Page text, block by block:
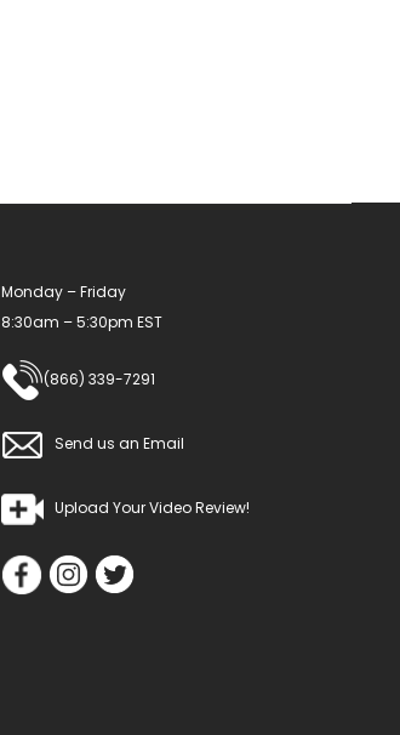
Monday – Friday
8:30am – 5:30pm EST
(866) 339-7291
Send us an Email
Upload Your Video Review!